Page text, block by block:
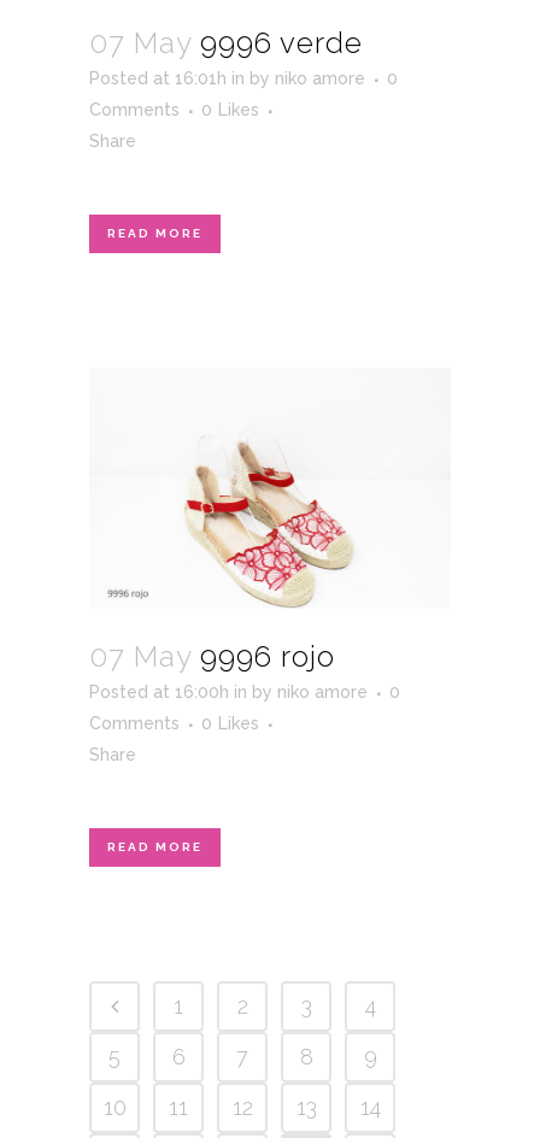
07 May 9996 verde
Posted at 16:01h in by niko amore
0
Comments
0
Likes
Share
READ MORE
07 May 9996 rojo
Posted at 16:00h in by niko amore
0
Comments
0 Likes
Share
READ MORE
1 2 3
4
5
6 7 8
9
10
11 12 13 14